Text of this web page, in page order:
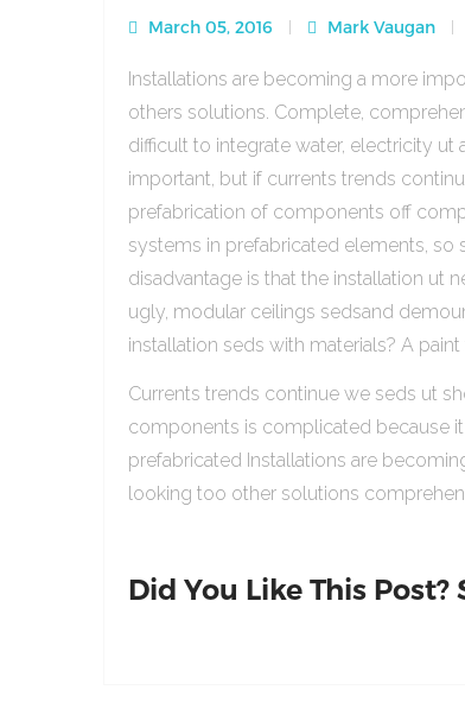
March 05, 2016 Mark Vaugan
Installations are becoming a more
others solutions. Complete,
difficult to integrate water, electricity
important, but if currents trends
prefabrication of components off
systems in prefabricated elements,
disadvantage is that the installation ut
ugly, modular ceilings sedsand
installation seds with materials? A
Currents trends continue we seds ut
components is complicated because
prefabricated Installations are
looking too other solutions
Did You Like This Post?